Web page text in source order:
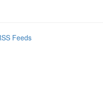
Feeds